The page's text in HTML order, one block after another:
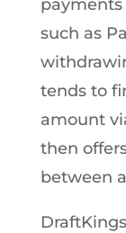
such as
tends to
amount
then
between